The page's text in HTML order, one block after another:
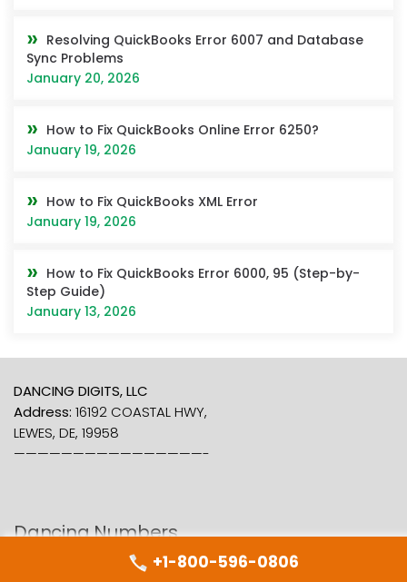
Resolving QuickBooks Error 6007 and Database
Sync Problems
January 20, 2026
How to Fix QuickBooks Online Error 6250?
January 19, 2026
How to Fix QuickBooks XML Error
January 19, 2026
How to Fix QuickBooks Error 6000, 95 (Step-by-
Step Guide)
January 13, 2026
DANCING DIGITS, LLC
Address: 16192 COASTAL HWY,
LEWES, DE, 19958
————————————————-
Dancing Numbers
+1-800-596-0806